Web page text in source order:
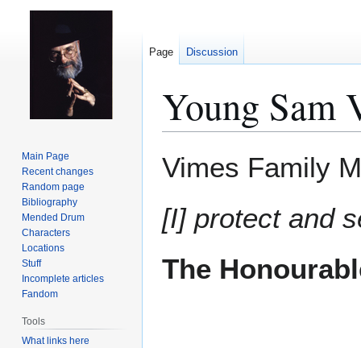
Young Sam
to
to
Vimes Family
[I] protect and
The
Page Discussion
Main Page
Recent changes
Random page
Bibliography
Mended Drum
Characters
Locations
Stuff
Incomplete articles
Fandom
Tools
What links here